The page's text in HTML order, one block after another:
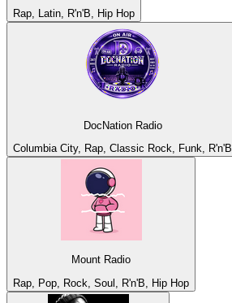
Rap, Latin, R'n'B, Hip Hop
DocNation Radio
Columbia City, Rap, Classic Rock, Funk, R'n'B
Mount Radio
Rap, Pop, Rock, Soul, R'n'B, Hip Hop